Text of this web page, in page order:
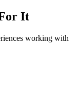
It
working with